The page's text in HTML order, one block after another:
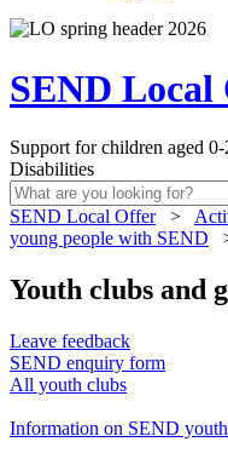
SEND
Support for children aged
Disabilities
SEND Local Offer >
young people with SEND
Youth clubs and
Leave feedback
SEND enquiry form
All youth clubs
Information on SEND